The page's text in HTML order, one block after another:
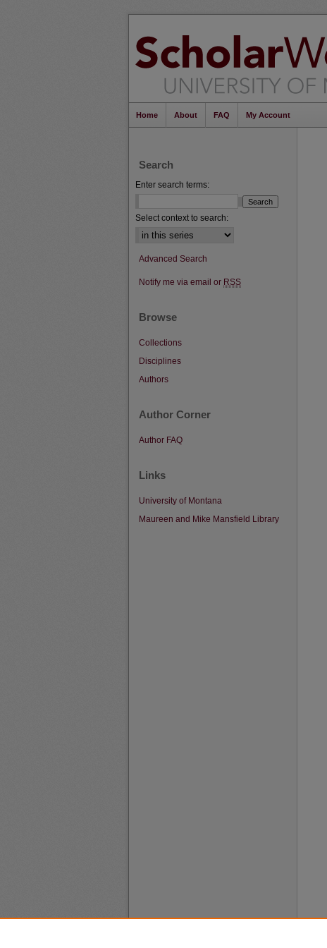
Home About FAQ My Account
Search
Enter search terms:
Select context to search:
Advanced Search
Notify me via email or RSS
Browse
Collections
Disciplines
Authors
Author Corner
Author FAQ
Links
University of Montana
Maureen and Mike Mansfield Library